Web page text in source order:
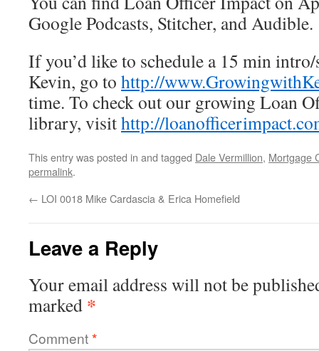
Google Podcasts, Stitcher, and Audible.
If you’d like to schedule a 15 min
Kevin, go to http://
time. To check out our growing Loan
library, visithttp://
This entry was posted in and tagged Dale Vermillion, Mortgage
permalink.
← LOI 0018 Mike Cardascia & Erica Homefield
Leave a Reply
Your email address will not be
marked *
Comment*